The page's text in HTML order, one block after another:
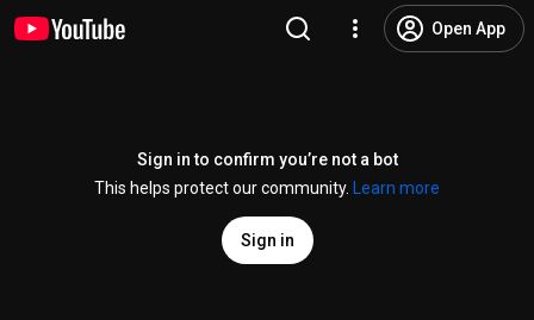
Open App
Sign in to confirm you’re not a bot
This helps protect our community.
Learn more
Sign in